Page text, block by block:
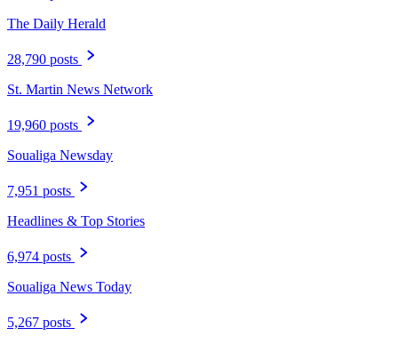
The Daily Herald
28,790 posts
St. Martin News Network
19,960 posts
Soualiga Newsday
7,951 posts
Headlines & Top Stories
6,974 posts
Soualiga News Today
5,267 posts